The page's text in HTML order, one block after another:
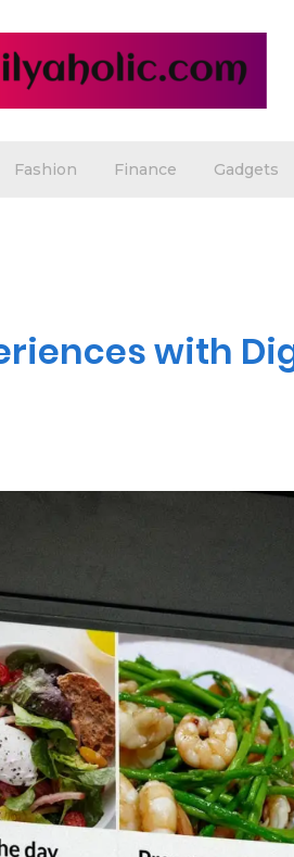
Fashion Finance Gadgets
with